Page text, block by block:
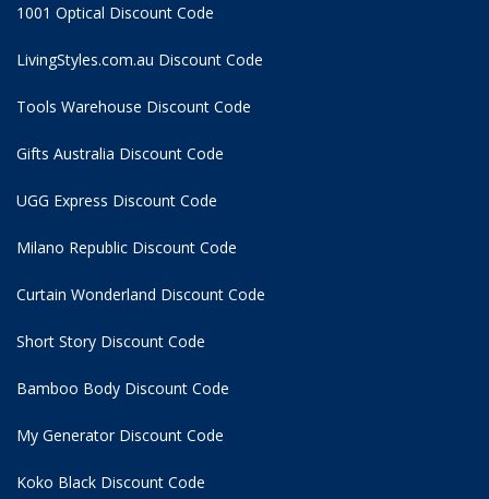
1001 Optical Discount Code
LivingStyles.com.au Discount Code
Tools Warehouse Discount Code
Gifts Australia Discount Code
UGG Express Discount Code
Milano Republic Discount Code
Curtain Wonderland Discount Code
Short Story Discount Code
Bamboo Body Discount Code
My Generator Discount Code
Koko Black Discount Code